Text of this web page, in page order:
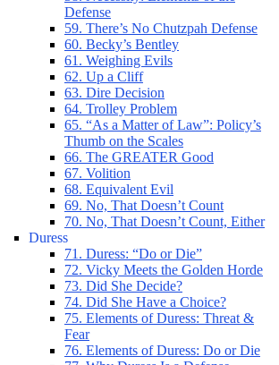
Defense
59. There’s No Chutzpah Defense
60. Becky’s Bentley
61. Weighing Evils
62. Up a Cliff
63. Dire Decision
64. Trolley Problem
65. “As a Matter of Law”: Policy’s
Thumb on the Scales
66. The GREATER Good
67. Volition
68. Equivalent Evil
69. No, That Doesn’t Count
70. No, That Doesn’t Count, Either
Duress
71. Duress: “Do or Die”
72. Vicky Meets the Golden Horde
73. Did She Decide?
74. Did She Have a Choice?
75. Elements of Duress: Threat &
Fear
76. Elements of Duress: Do or Die